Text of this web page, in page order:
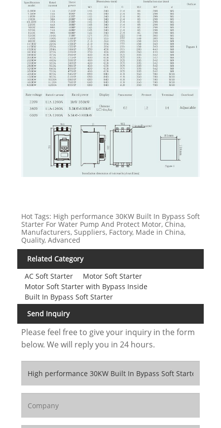
Hot Tags: High performance 30KW Built In Bypass Soft
Starter For Water Pump And Protect Motor, China,
Manufacturers, Suppliers, Factory, Made in China,
Quality, Advanced
Related Category
AC Soft Starter
Motor Soft Starter
Motor Soft Starter with Bypass Inside
Built In Bypass Soft Starter
Send Inquiry
Please feel free to give your inquiry in the form
below. We will reply you in 24 hours.